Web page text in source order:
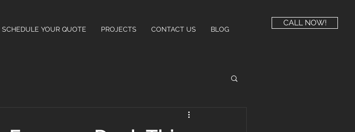
CALL NOW!
SCHEDULE YOUR QUOTE PROJECTS CONTACT US BLOG